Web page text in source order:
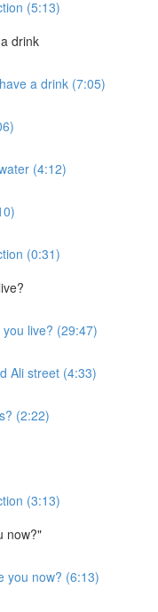
(5:13)
drink
a drink (7:05)
(4:12)
(0:31)
live? (29:47)
Ali street (4:33)
(2:22)
(3:13)
now?"
you now? (6:13)